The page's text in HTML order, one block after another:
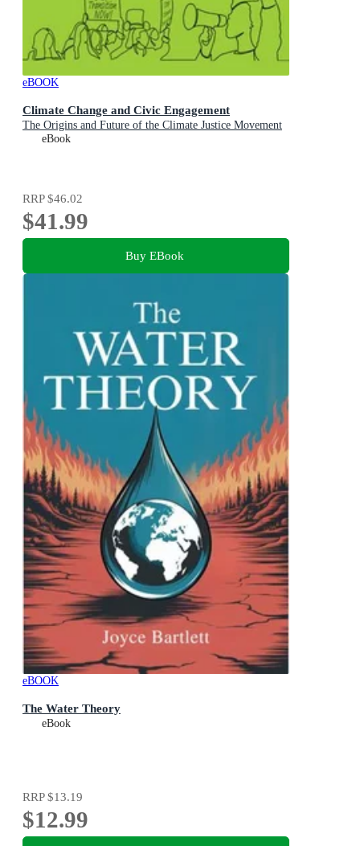
eBOOK
Climate Change and Civic Engagement
The Origins and Future of the Climate Justice Movement
eBook
RRP$46.02
$41.99
Buy EBook
eBOOK
The Water Theory
eBook
RRP$13.19
$12.99